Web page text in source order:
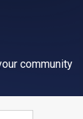
That's
Brain Cells
community